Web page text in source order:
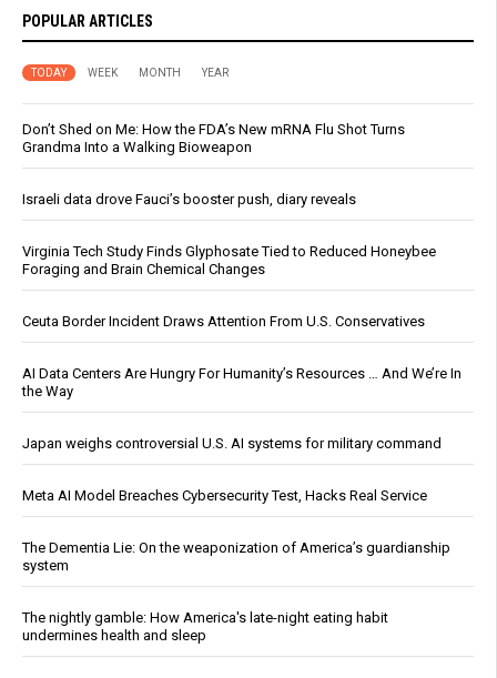
POPULAR ARTICLES
TODAY WEEK MONTH YEAR
Don’t Shed on Me: How the FDA’s New mRNA Flu Shot Turns
Grandma Into a Walking Bioweapon
Israeli data drove Fauci’s booster push, diary reveals
Virginia Tech Study Finds Glyphosate Tied to Reduced Honeybee
Foraging and Brain Chemical Changes
Ceuta Border Incident Draws Attention From U.S. Conservatives
AI Data Centers Are Hungry For Humanity’s Resources … And We’re In
the Way
Japan weighs controversial U.S. AI systems for military command
Meta AI Model Breaches Cybersecurity Test, Hacks Real Service
The Dementia Lie: On the weaponization of America’s guardianship
system
The nightly gamble: How America's late-night eating habit
undermines health and sleep